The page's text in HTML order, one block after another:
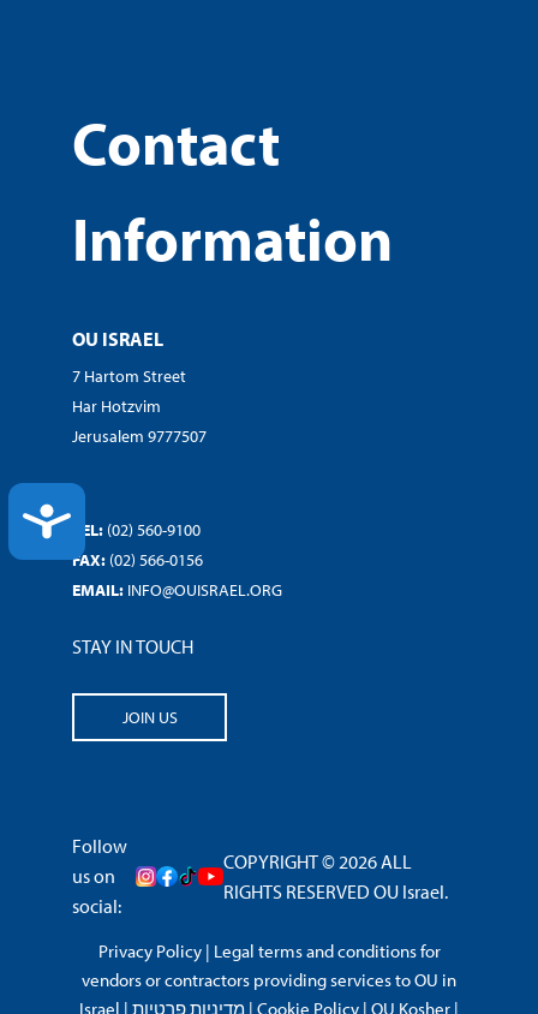
ACCESSIBILITY
Contact
Information
OU ISRAEL
7 Hartom Street
Har Hotzvim
Jerusalem 9777507
TEL: (02) 560-9100
FAX: (02) 566-0156
EMAIL: INFO@OUISRAEL.ORG
STAY IN TOUCH
JOIN US
Follow
us on
social:
COPYRIGHT © 2026 ALL
RIGHTS RESERVED OU Israel.
Privacy Policy| Legal terms and conditions for
vendors or contractors providing services to OU in
Israel | מדיניות פרטיות | Cookie Policy | OU Kosher |